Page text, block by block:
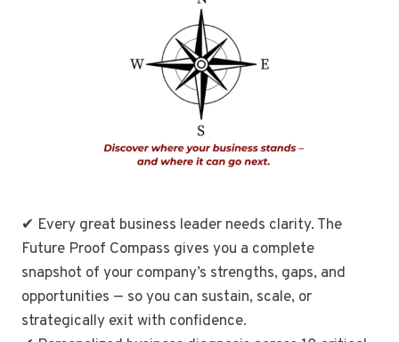
✔ Every great business leader needs clarity. The
Future Proof Compass gives you a complete
snapshot of your company’s strengths, gaps, and
opportunities — so you can sustain, scale, or
strategically exit with confidence.